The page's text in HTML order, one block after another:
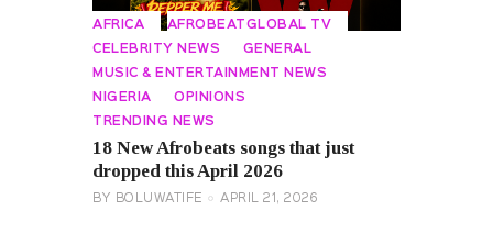
AFRICA AFROBEATGLOBAL TV
CELEBRITY NEWS GENERAL
MUSIC & ENTERTAINMENT NEWS
NIGERIA OPINIONS
TRENDING NEWS
18 New Afrobeats songs that just
dropped this April 2026
BY BOLUWATIFE APRIL 21, 2026